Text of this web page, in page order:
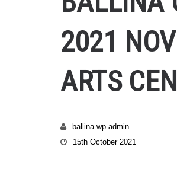
2021
ARTS
ballina-wp-admin
15th October 2021